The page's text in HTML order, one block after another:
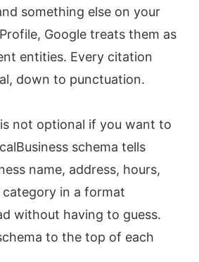
something else on your
Google treats them as
entities. Every citation
down to punctuation.
is not optional if you want to
schema tells
name, address, hours,
category in a format
without having to guess.
to the top of each